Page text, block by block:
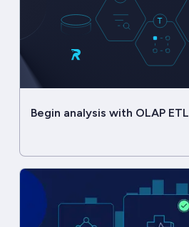
Begin analysis with OLAP ETL